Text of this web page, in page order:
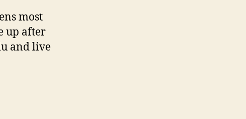
most
up after
and live